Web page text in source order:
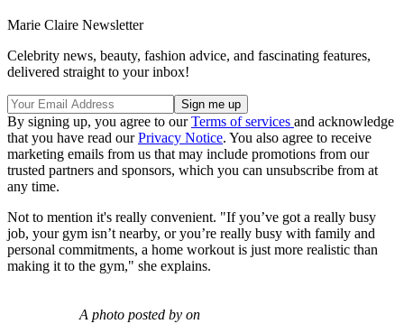
Marie Claire Newsletter
Celebrity news, beauty, fashion advice, and fascinating features,
delivered straight to your inbox!
By signing up, you agree to ourTerms of services and acknowledge
that you have read ourPrivacy Notice. You also agree to receive
marketing emails from us that may include promotions from our
trusted partners and sponsors, which you can unsubscribe from at
any time.
Not to mention it's really convenient. "If you’ve got a really busy
job, your gym isn’t nearby, or you’re really busy with family and
personal commitments, a home workout is just more realistic than
making it to the gym," she explains.
A photo posted by on